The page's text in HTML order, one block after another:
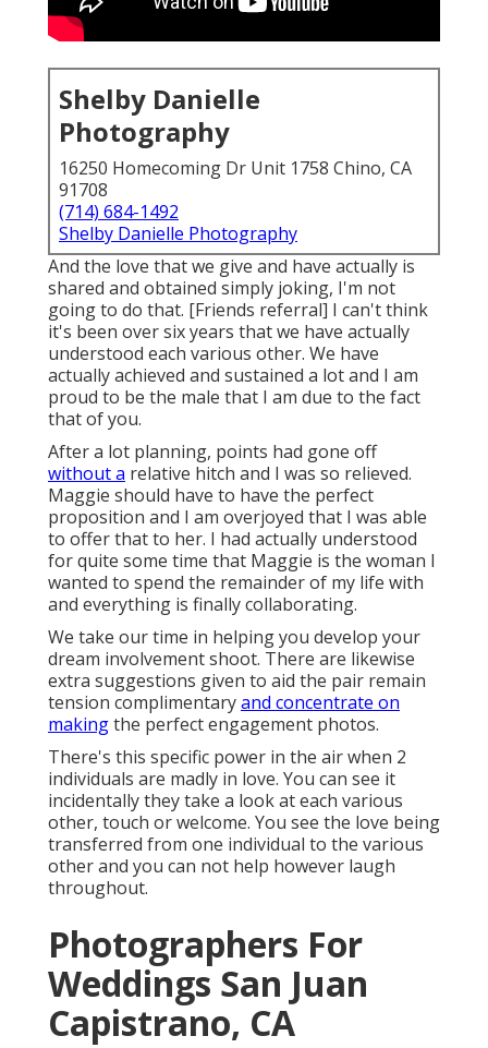
Shelby Danielle
Photography
16250 Homecoming Dr Unit 1758 Chino, CA
91708
(714) 684-1492
Shelby Danielle Photography
And the love that we give and have actually is
shared and obtained simply joking, I'm not
going to do that. [Friends referral] I can't think
it's been over six years that we have actually
understood each various other. We have
actually achieved and sustained a lot and I am
proud to be the male that I am due to the fact
that of you.
After a lot planning, points had gone off
without a relative hitch and I was so relieved.
Maggie should have to have the perfect
proposition and I am overjoyed that I was able
to offer that to her. I had actually understood
for quite some time that Maggie is the woman I
wanted to spend the remainder of my life with
and everything is finally collaborating.
We take our time in helping you develop your
dream involvement shoot. There are likewise
extra suggestions given to aid the pair remain
tension complimentaryand concentrate on
makingthe perfect engagement photos.
There's this specific power in the air when 2
individuals are madly in love. You can see it
incidentally they take a look at each various
other, touch or welcome. You see the love being
transferred from one individual to the various
other and you can not help however laugh
throughout.
Photographers For
Weddings San Juan
Capistrano, CA